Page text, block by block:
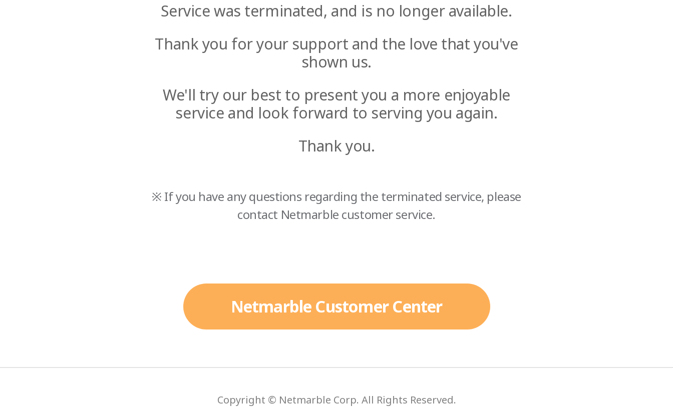
Service was terminated, and is no longer available.
Thank you for your support and the love that you've
shown us.
We'll try our best to present you a more enjoyable
service and look forward to serving you again.
Thank you.
※ If you have any questions regarding the terminated service, please
contact Netmarble customer service.
Netmarble Customer Center
Copyright © Netmarble Corp. All Rights Reserved.